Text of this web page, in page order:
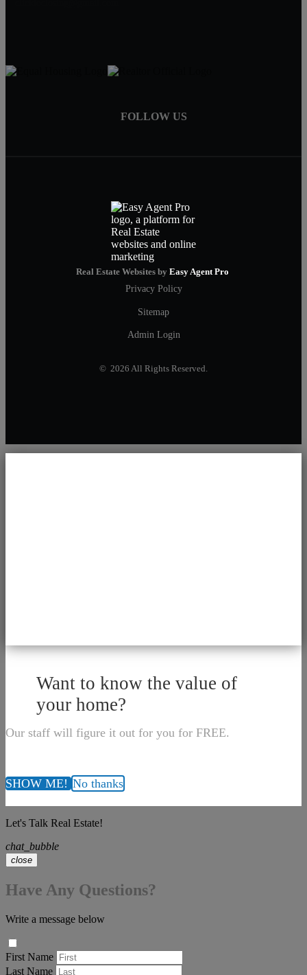
FOLLOW US
Real Estate Websites by Easy Agent Pro
Privacy Policy
Sitemap
Admin Login
© 2026 All Rights Reserved.
Want to know the value of
your home?
Our staff will figure it out for you for FREE.
SHOW ME! No thanks
Let's Talk Real Estate!
chat_bubble
close
Have Any Questions?
Write a message below
First Name
Last Name